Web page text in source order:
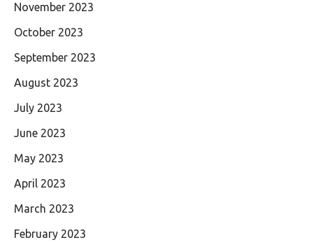
November 2023
October 2023
September 2023
August 2023
July 2023
June 2023
May 2023
April 2023
March 2023
February 2023